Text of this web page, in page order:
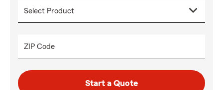
ZIP Code
Start a Quote